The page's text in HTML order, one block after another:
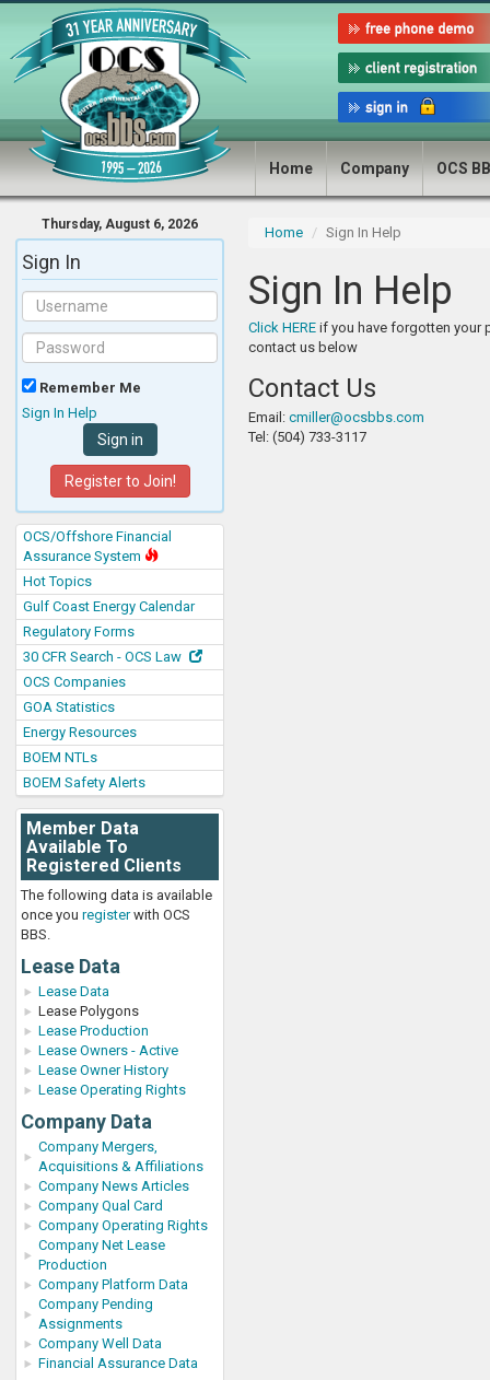
Home Company OCS
Thursday, August 6, 2026
Sign In
Remember Me
Sign In Help
Register to Join!
OCS/Offshore Financial
Assurance System
Hot Topics
Gulf Coast Energy Calendar
Regulatory Forms
30 CFR Search - OCS Law
OCS Companies
GOA Statistics
Energy Resources
BOEM NTLs
BOEM Safety Alerts
Member Data
Available To
Registered Clients
The following data is available
once you registerwith OCS
BBS.
Lease Data
Lease Data
Lease Polygons
Lease Production
Lease Owners - Active
Lease Owner History
Lease Operating Rights
Company Data
Company Mergers,
Acquisitions & Affiliations
Company News Articles
Company Qual Card
Company Operating Rights
Company Net Lease
Production
Company Platform Data
Company Pending
Assignments
Company Well Data
Financial Assurance Data
Home Sign In Help
Sign In Help
Click HERE if you have forgotten your
contact us below
Contact Us
Email: cmiller@ocsbbs.com
Tel: (504) 733-3117